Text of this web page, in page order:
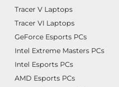
Tracer V Laptops
Tracer VI Laptops
GeForce Esports PCs
Intel Extreme Masters PCs
Intel Esports PCs
AMD Esports PCs